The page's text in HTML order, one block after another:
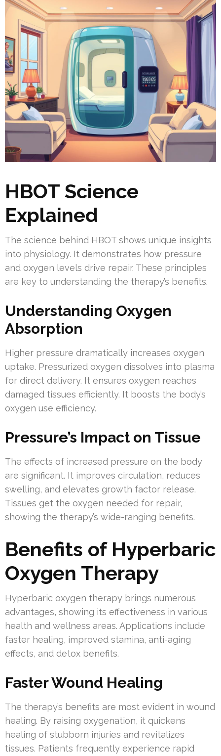
HBOT Science
Explained
The science behind HBOT shows unique insights
into physiology. It demonstrates how pressure
and oxygen levels drive repair. These principles
are key to understanding the therapy’s benefits.
Understanding Oxygen
Absorption
Higher pressure dramatically increases oxygen
uptake. Pressurized oxygen dissolves into plasma
for direct delivery. It ensures oxygen reaches
damaged tissues efficiently. It boosts the body’s
oxygen use efficiency.
Pressure’s Impact on Tissue
The effects of increased pressure on the body
are significant. It improves circulation, reduces
swelling, and elevates growth factor release.
Tissues get the oxygen needed for repair,
showing the therapy’s wide-ranging benefits.
Benefits of Hyperbaric
Oxygen Therapy
Hyperbaric oxygen therapy brings numerous
advantages, showing its effectiveness in various
health and wellness areas. Applications include
faster healing, improved stamina, anti-aging
effects, and detox benefits.
Faster Wound Healing
The therapy’s benefits are most evident in wound
healing. By raising oxygenation, it quickens
healing of stubborn injuries and revitalizes
tissues. Patients frequently experience rapid